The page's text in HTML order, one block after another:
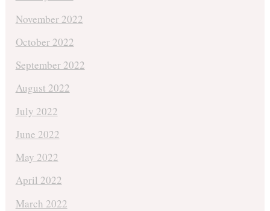
November 2022
October 2022
September 2022
August 2022
July 2022
June 2022
May 2022
April 2022
March 2022